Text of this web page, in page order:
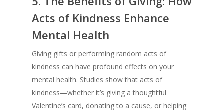
Acts of Kindness Enhance
Mental Health
Giving gifts or performing random acts of
kindness can have profound effects on your
mental health. Studies show that acts of
kindness—whether it’s giving a thoughtful
Valentine’s card, donating to a cause, or helping